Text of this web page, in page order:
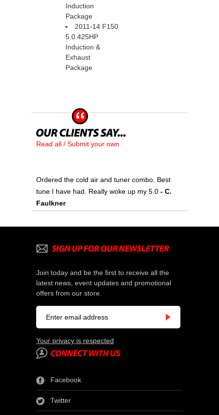
Induction
Package
2011-14 F150
5.0 425HP
Induction &
Exhaust
Package
Read all / Submit your own
Ordered the cold air and tuner combo. Best
tune I have had. Really woke up my 5.0 - C.
Faulkner
Join today and be the first to receive all the
latest news, event updates and promotional
offers from our store.
Your privacy is respected
Facebook
Twitter